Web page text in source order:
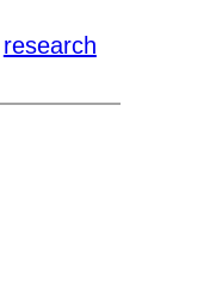
research